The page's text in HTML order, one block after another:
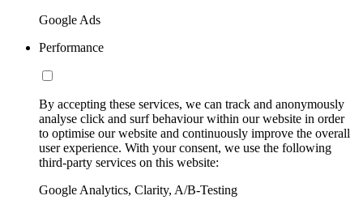
Google Ads
Performance
By accepting these services, we can track and anonymously
analyse click and surf behaviour within our website in order
to optimise our website and continuously improve the overall
user experience. With your consent, we use the following
third-party services on this website:
Google Analytics, Clarity, A/B-Testing